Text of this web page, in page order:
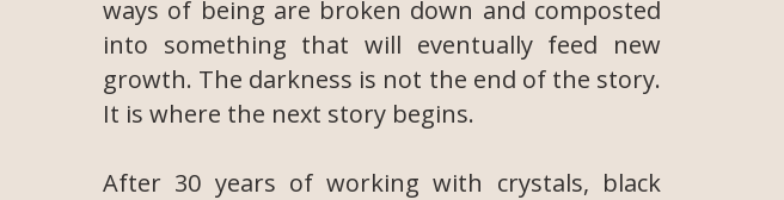
ways of being are broken down and composted
into something that will eventually feed new
growth. The darkness is not the end of the story.
It is where the next story begins.
After 30 years of working with crystals, black